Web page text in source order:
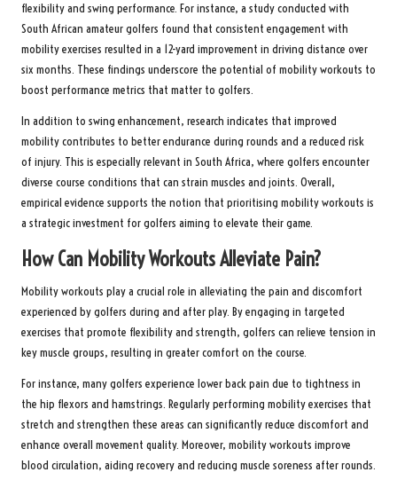
flexibility and swing performance. For instance, a study conducted with
South African amateur golfers found that consistent engagement with
mobility exercises resulted in a 12-yard improvement in driving distance over
six months. These findings underscore the potential of mobility workouts to
boost performance metrics that matter to golfers.
In addition to swing enhancement, research indicates that improved
mobility contributes to better endurance during rounds and a reduced risk
of injury. This is especially relevant in South Africa, where golfers encounter
diverse course conditions that can strain muscles and joints. Overall,
empirical evidence supports the notion that prioritising mobility workouts is
a strategic investment for golfers aiming to elevate their game.
How Can Mobility Workouts Alleviate Pain?
Mobility workouts play a crucial role in alleviating the pain and discomfort
experienced by golfers during and after play. By engaging in targeted
exercises that promote flexibility and strength, golfers can relieve tension in
key muscle groups, resulting in greater comfort on the course.
For instance, many golfers experience lower back pain due to tightness in
the hip flexors and hamstrings. Regularly performing mobility exercises that
stretch and strengthen these areas can significantly reduce discomfort and
enhance overall movement quality. Moreover, mobility workouts improve
blood circulation, aiding recovery and reducing muscle soreness after rounds.